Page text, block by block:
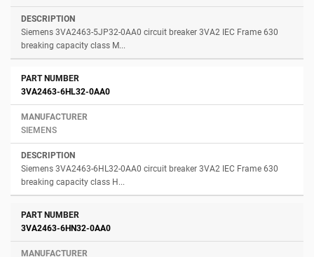
Siemens 3VA2463-5JP32-0AA0 circuit breaker 3VA2 IEC Frame 630
breaking capacity class M...
3VA2463-6HL32-0AA0
SIEMENS
Siemens 3VA2463-6HL32-0AA0 circuit breaker 3VA2 IEC Frame 630
breaking capacity class H...
3VA2463-6HN32-0AA0